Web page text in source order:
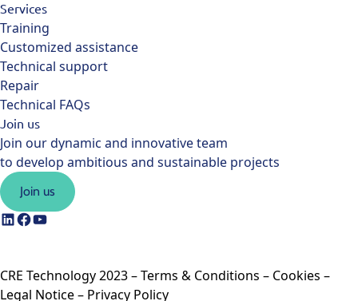
Services
Training
Customized assistance
Technical support
Repair
Technical FAQs
Join us
Join our dynamic and innovative team
to develop ambitious and sustainable projects
Join us
CRE Technology 2023 –Terms & Conditions – Cookies –
Legal Notice– Privacy Policy